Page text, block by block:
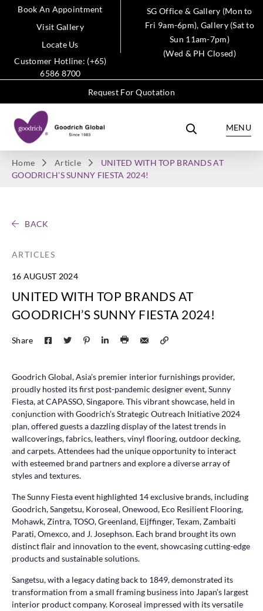
Book An Appointment
Visit Gallery
Locate Us
Customer Hotline: (+65)
6586 8700
SG Office & Gallery (Mon to
Fri 9am-6pm), Gallery (Sat to
Sun 11am-7pm)
(Wed & PH Closed)
Request For Quotation
MENU
Home Article
UNITED WITH TOP BRANDS AT
GOODRICH’S SUNNY FIESTA 2024!
BACK
ARTICLES
16 AUGUST 2024
UNITED WITH TOP BRANDS AT
GOODRICH’S SUNNY FIESTA 2024!
Share
Goodrich Global, Asia’s premier interior furnishings provider,
proudly hosted its first post-pandemic designer event, Sunny
Fiesta, at CAPASSO, Singapore. This vibrant showcase, held in
conjunction with Goodrich’s Strategic Outreach Initiative 2024
plan, offered guests a dazzling display of the latest trends in
wallcoverings, fabrics, leathers, vinyl flooring, outdoor decking,
and carpets. Attendees had the unique opportunity to interact
with esteemed brand partners and explore a diverse array of
styles and textures.
The Sunny Fiesta event highlighted 14 exclusive brands, including
Goodrich, Sangetsu, Koroseal, Onewood, Eco Resilient Flooring,
Mohawk, Zintra, TOSO, Greenland, Eijffinger, Texam, Zambaiti
Parati, Omexco, and J. Josephson. Each brand brought its own
distinct flair and innovation to the event, showcasing cutting-edge
products and sustainable solutions.
Sangetsu, with a legacy dating back to 1849, demonstrated its
transformation from a small framing business into Japan’s largest
interior product company. Koroseal impressed with its versatile